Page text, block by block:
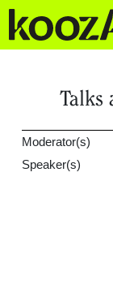
Talks
Moderator(s)
Speaker(s)